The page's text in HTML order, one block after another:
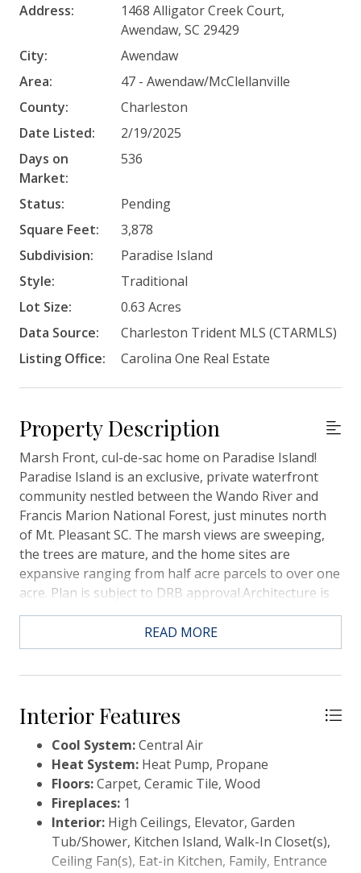
Address:
1468 Alligator Creek Court,
Awendaw, SC 29429
City:
Awendaw
Area:
47 - Awendaw/McClellanville
County:
Charleston
Date Listed:
2/19/2025
Days on
Market:
536
Status:
Pending
Square Feet:
3,878
Subdivision:
Paradise Island
Style:
Traditional
Lot Size:
0.63 Acres
Data Source:
Charleston Trident MLS (CTARMLS)
Listing Office:
Carolina One Real Estate
Property Description
Marsh Front, cul-de-sac home on Paradise Island!
Paradise Island is an exclusive, private waterfront
community nestled between the Wando River and
Francis Marion National Forest, just minutes north
of Mt. Pleasant SC. The marsh views are sweeping,
the trees are mature, and the home sites are
expansive ranging from half acre parcels to over one
acre. Plan is subject to DRB approval.Architecture is
distinctly low-country, porches are the focal point
and homes are typically elevated construction,
elevators are an option for all plans we build. Quality
is a community boat ramp with deep water access
along with boat storage also within the community.
This is a custom plan as are all of the homes to be
built by this builder in Paradise Island. Finishes are
custom, your design coordinator will walk you
through your personal design selections, if you can
envision it, we can make it happen!
READ MORE
Interior Features
Cool System:Central Air
Heat System: Heat Pump, Propane
Floors:Carpet, Ceramic Tile, Wood
Fireplaces: 1
Interior: High Ceilings, Elevator, Garden
Tub/Shower, Kitchen Island, Walk-In Closet(s),
Ceiling Fan(s), Eat-in Kitchen, Family, Entrance